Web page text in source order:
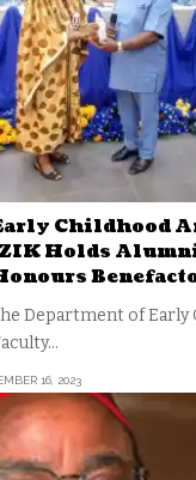
Childhood
Holds
Department of Early
16, 2023